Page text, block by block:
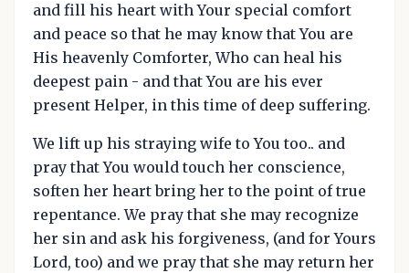
and fill his heart with Your special comfort
and peace so that he may know that You are
His heavenly Comforter, Who can heal his
deepest pain - and that You are his ever
present Helper, in this time of deep suffering.
We lift up his straying wife to You too.. and
pray that You would touch her conscience,
soften her heart bring her to the point of true
repentance. We pray that she may recognize
her sin and ask his forgiveness, (and for Yours
Lord, too) and we pray that she may return her